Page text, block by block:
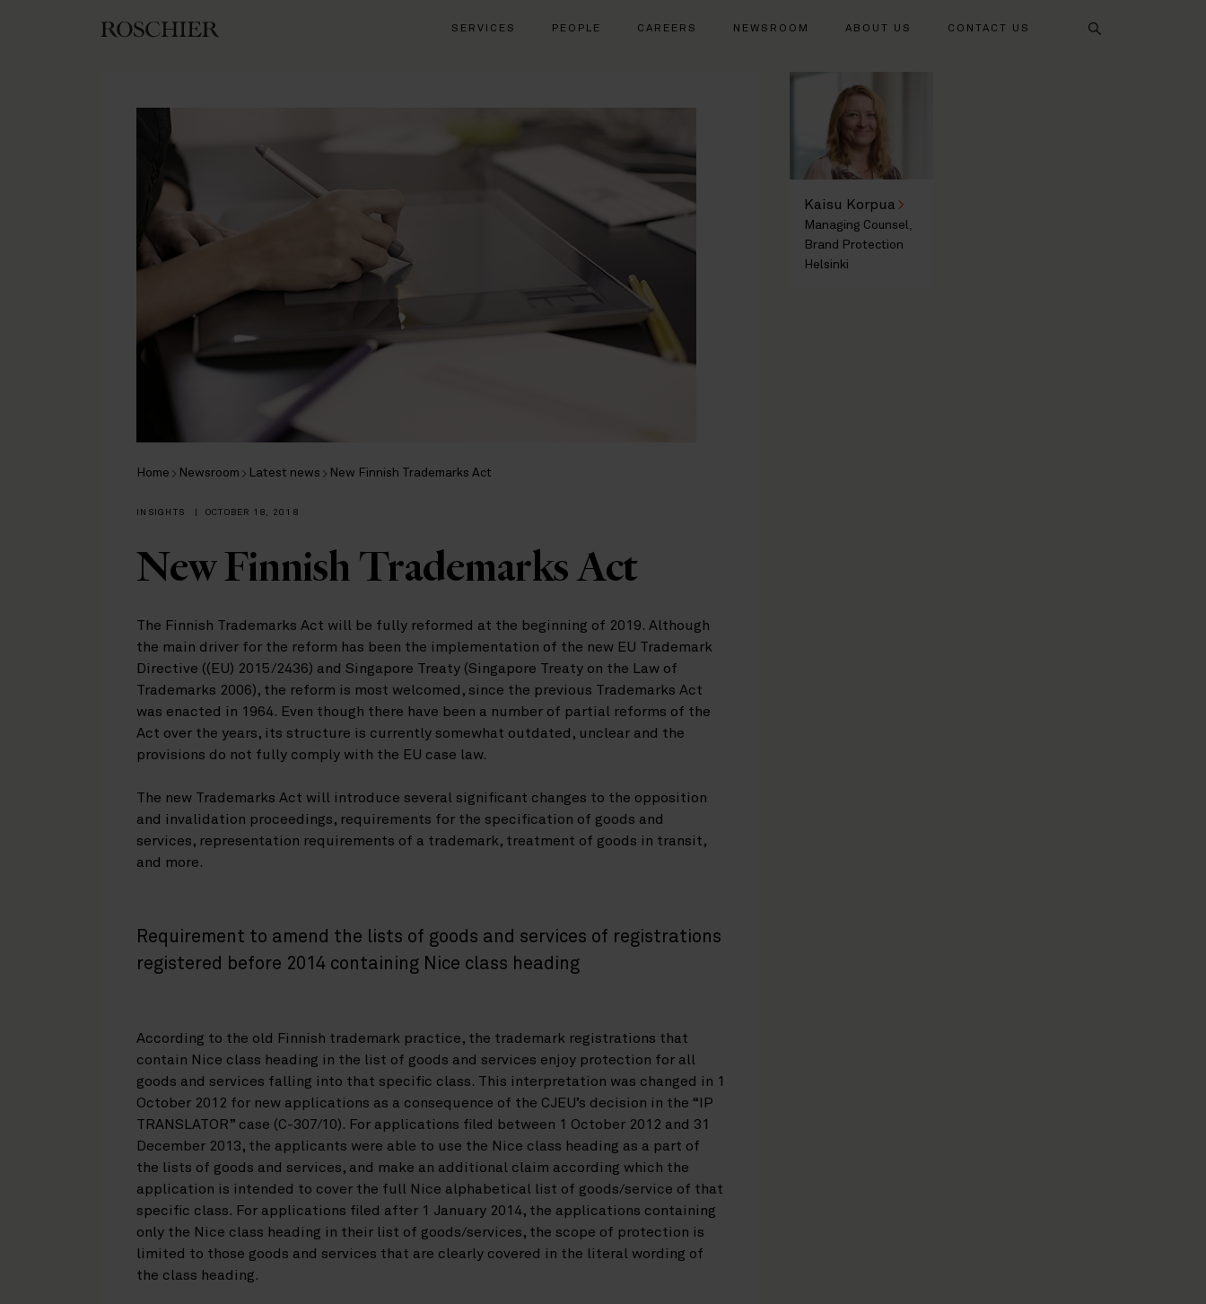
SERVICES PEOPLE CAREERS NEWSROOM ABOUT US CONTACT US
Search
Home Newsroom Latest news New Finnish Trademarks Act
INSIGHTS OCTOBER 18, 2018
New Finnish Trademarks Act
The Finnish Trademarks Act will be fully reformed at the beginning of 2019. Although
the main driver for the reform has been the implementation of the new EU Trademark
Directive ((EU) 2015/2436) and Singapore Treaty (Singapore Treaty on the Law of
Trademarks 2006), the reform is most welcomed, since the previous Trademarks Act
was enacted in 1964. Even though there have been a number of partial reforms of the
Act over the years, its structure is currently somewhat outdated, unclear and the
provisions do not fully comply with the EU case law.
The new Trademarks Act will introduce several significant changes to the opposition
and invalidation proceedings, requirements for the specification of goods and
services, representation requirements of a trademark, treatment of goods in transit,
and more.
Requirement to amend the lists of goods and services of registrations
registered before 2014 containing Nice class heading
According to the old Finnish trademark practice, the trademark registrations that
contain Nice class heading in the list of goods and services enjoy protection for all
goods and services falling into that specific class. This interpretation was changed in 1
October 2012 for new applications as a consequence of the CJEU’s decision in the “IP
TRANSLATOR” case (C-307/10). For applications filed between 1 October 2012 and 31
December 2013, the applicants were able to use the Nice class heading as a part of
the lists of goods and services, and make an additional claim according which the
application is intended to cover the full Nice alphabetical list of goods/service of that
specific class. For applications filed after 1 January 2014, the applications containing
only the Nice class heading in their list of goods/services, the scope of protection is
limited to those goods and services that are clearly covered in the literal wording of
the class heading.
Kaisu Korpua
Managing Counsel,
Brand Protection
Helsinki